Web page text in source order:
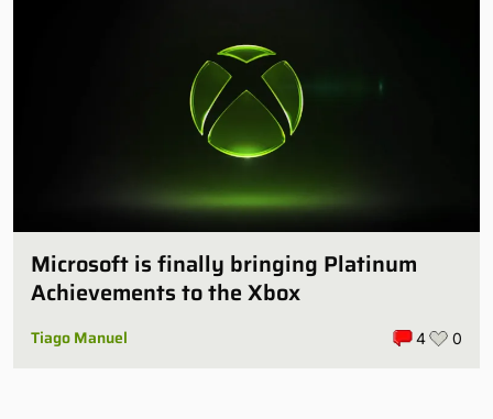
Microsoft is finally bringing Platinum
Achievements to the Xbox
Tiago Manuel 4 0